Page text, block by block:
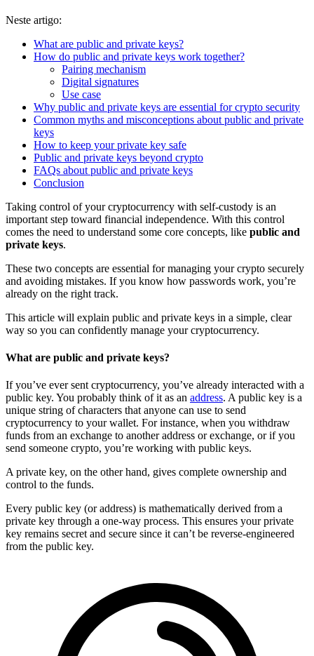
Neste artigo:
What are public and private keys?
How do public and private keys work together?
Pairing mechanism
Digital signatures
Use case
Why public and private keys are essential for crypto security
Common myths and misconceptions about public and private
keys
How to keep your private key safe
Public and private keys beyond crypto
FAQs about public and private keys
Conclusion
Taking control of your cryptocurrency with self-custody is an
important step toward financial independence. With this control
comes the need to understand some core concepts, like public and
private keys.
These two concepts are essential for managing your crypto securely
and avoiding mistakes. If you know how passwords work, you’re
already on the right track.
This article will explain public and private keys in a simple, clear
way so you can confidently manage your cryptocurrency.
What are public and private keys?
If you’ve ever sent cryptocurrency, you’ve already interacted with a
public key. You probably think of it as an address. A public key is a
unique string of characters that anyone can use to send
cryptocurrency to your wallet. For instance, when you withdraw
funds from an exchange to another address or exchange, or if you
send someone crypto, you’re working with public keys.
A private key, on the other hand, gives complete ownership and
control to the funds.
Every public key (or address) is mathematically derived from a
private key through a one-way process. This ensures your private
key remains secret and secure since it can’t be reverse-engineered
from the public key.